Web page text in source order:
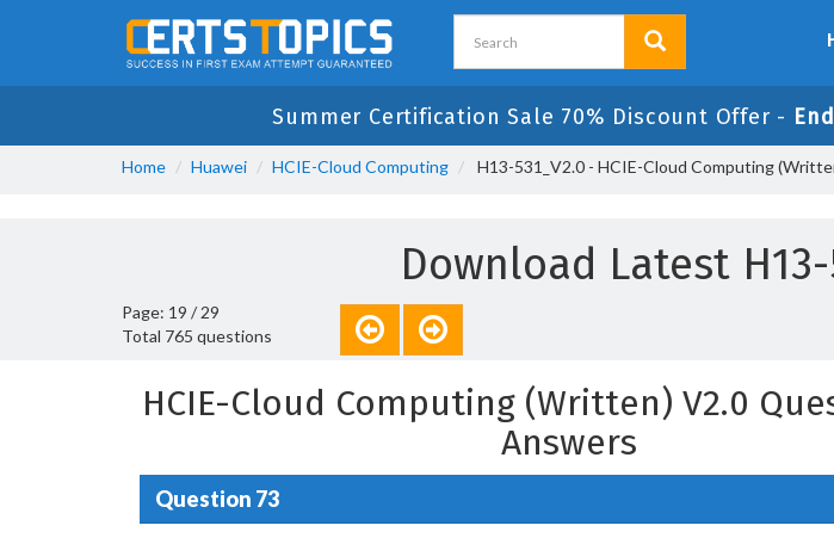
Summer Certification Sale 70% Discount Offer -
Home Huawei HCIE-Cloud Computing H13-531_V2.0 - HCIE-Cloud Computing
Download Latest
Page: 19 / 29
Total 765 questions
HCIE-Cloud Computing (Written) V2.0
Answers
Question 73